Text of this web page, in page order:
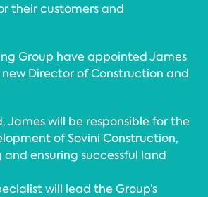
their customers and
Group have appointed James
Director of Construction and
James will be responsible for the
of Sovini Construction,
and ensuring successful land
will lead the Group’s